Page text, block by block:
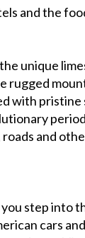
and the
unique
with
and
step into
cars